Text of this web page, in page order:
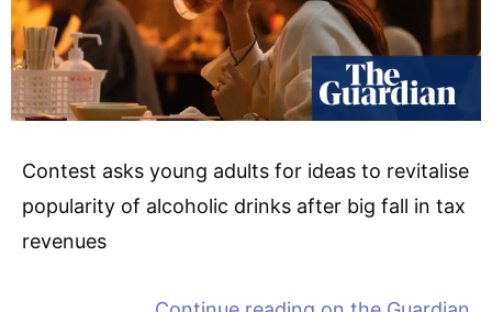
Contest asks young adults for ideas to revitalise
popularity of alcoholic drinks after big fall in tax
revenues